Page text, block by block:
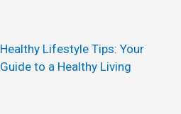
Healthy Lifestyle Tips: Your
Guide to a Healthy Living